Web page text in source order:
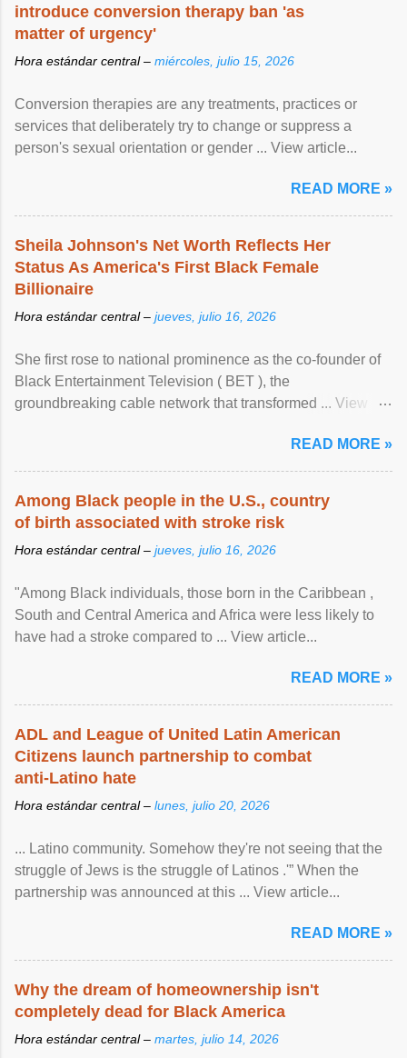
introduce conversion therapy ban 'as
matter of urgency'
Hora estándar central – miércoles, julio 15, 2026
Conversion therapies are any treatments, practices or
services that deliberately try to change or suppress a
person's sexual orientation or gender ... View article...
READ MORE »
Sheila Johnson's Net Worth Reflects Her
Status As America's First Black Female
Billionaire
Hora estándar central – jueves, julio 16, 2026
She first rose to national prominence as the co-founder of
Black Entertainment Television ( BET ), the
groundbreaking cable network that transformed ... View
READ MORE »
Among Black people in the U.S., country
of birth associated with stroke risk
Hora estándar central – jueves, julio 16, 2026
"Among Black individuals, those born in the Caribbean ,
South and Central America and Africa were less likely to
have had a stroke compared to ... View article...
READ MORE »
ADL and League of United Latin American
Citizens launch partnership to combat
anti-Latino hate
Hora estándar central – lunes, julio 20, 2026
... Latino community. Somehow they're not seeing that the
struggle of Jews is the struggle of Latinos .'” When the
partnership was announced at this ... View article...
READ MORE »
Why the dream of homeownership isn't
completely dead for Black America
Hora estándar central – martes, julio 14, 2026